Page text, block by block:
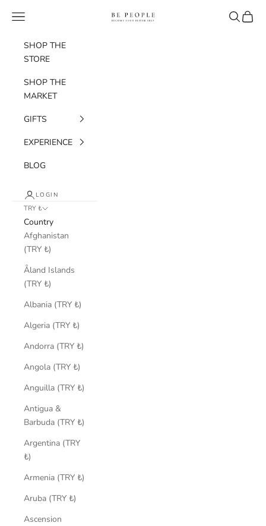
bepeople.co
Navigation menu Search
Cart
SHOP THE
STORE
SHOP THE
MARKET
GIFTS
EXPERIENCE
BLOG
LOGIN
TRY ₺
Country
Afghanistan
(TRY ₺)
Åland Islands
(TRY ₺)
Albania (TRY ₺)
Algeria (TRY ₺)
Andorra (TRY ₺)
Angola (TRY ₺)
Anguilla (TRY ₺)
Antigua &
Barbuda (TRY ₺)
Argentina (TRY
₺)
Armenia (TRY ₺)
Aruba (TRY ₺)
Ascension